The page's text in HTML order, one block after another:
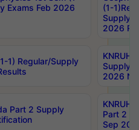
Exams Feb 2026
(1-
Supply
2026
1) Regular/Supply
Supply
2026
Part 2 Supply
Part 2
Sep